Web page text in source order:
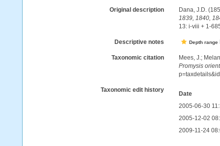
Original description
Dana, J.D.
1839, 1840,
13: i-viii + 1-
Descriptive notes Depth range
Taxonomic citation
Mees, J.;
Promysis
Taxonomic edit history
Date
2005-06-30
2005-12-02
2009-11-24